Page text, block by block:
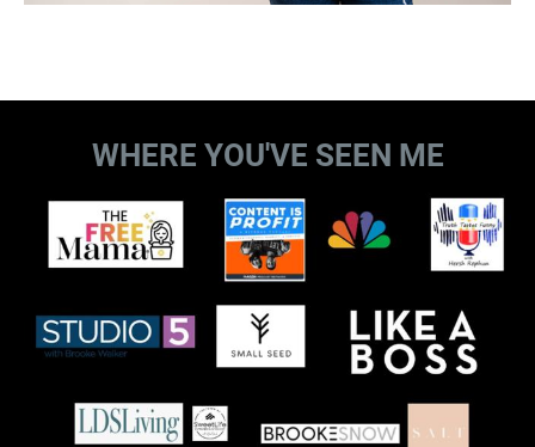
WHERE YOU'VE SEEN ME